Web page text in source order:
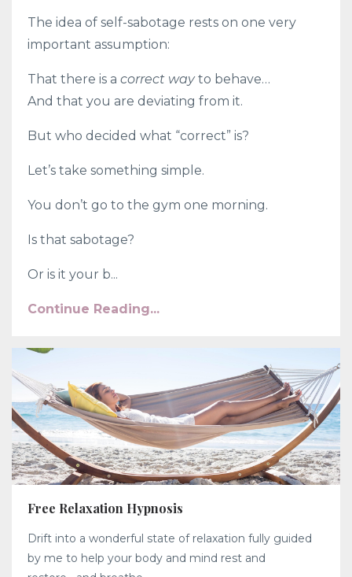
The idea of self-sabotage rests on one very
important assumption:
That there is a correct wayto behave…
And that you are deviating from it.
But who decided what “correct” is?
Let’s take something simple.
You don’t go to the gym one morning.
Is that sabotage?
Or is it your b...
Continue Reading...
Free Relaxation Hypnosis
Drift into a wonderful state of relaxation fully guided
by me to help your body and mind rest and